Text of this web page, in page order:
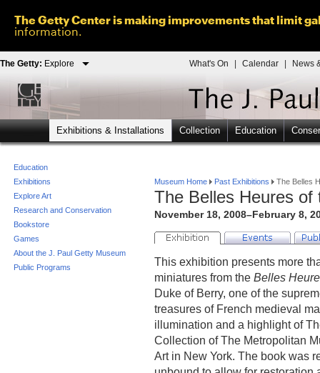
The Getty Center is making improvements that limit
information.
The Getty: Explore What's On Calendar News
Exhibitions & Installations Collection Education
Education
Exhibitions
Explore Art
Research and Conservation
Bookstore
Games
About the J. Paul Getty Museum
Public Programs
Museum Home Past Exhibitions The Belles
The Belles Heures of
November 18, 2008–February 8,
This exhibition presents more
miniatures from the Belles
Duke of Berry, one of the
treasures of French medieval
illumination and a highlight of
Collection of The Metropolitan
Art in New York. The book was